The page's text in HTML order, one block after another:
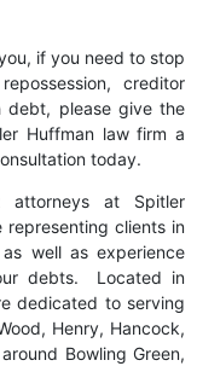
if you need to stop
creditor
debt, please give the
Huffman law firm a
today.
attorneys at Spitler
representing clients in
well as experience
debts. Located in
dedicated to serving
Henry, Hancock,
Bowling Green,